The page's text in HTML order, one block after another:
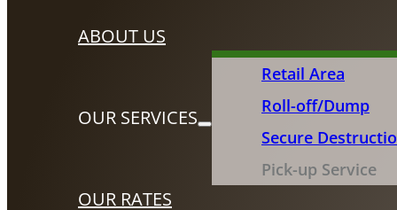
ABOUT US
OUR SERVICES
Retail Area
Roll-off/Dump
Secure
Pick-up Service
OUR RATES